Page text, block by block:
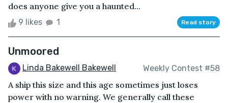
does anyone give you a haunted...
9 likes 1 Read story
Unmoored
Linda Bakewell Bakewell Weekly Contest #58
A ship this size and this age sometimes just loses
power with no warning. We generally call these